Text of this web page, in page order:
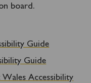
board.
Guide
Guide
Accessibility